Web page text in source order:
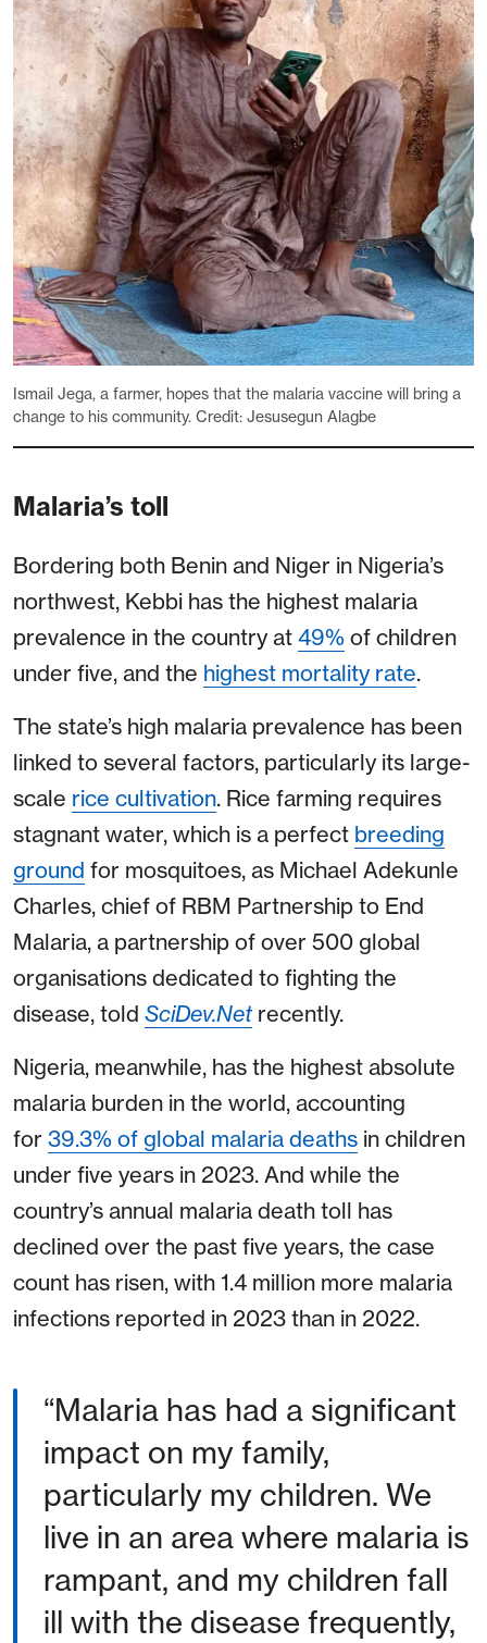
Ismail Jega, a farmer, hopes that the malaria vaccine will bring a
change to his community. Credit: Jesusegun Alagbe
Malaria’s toll
Bordering both Benin and Niger in Nigeria’s
northwest, Kebbi has the highest malaria
prevalence in the country at 49% of children
under five, and the highest mortality rate.
The state’s high malaria prevalence has been
linked to several factors, particularly its large-
scale rice cultivation. Rice farming requires
stagnant water, which is a perfect breeding
ground for mosquitoes, as Michael Adekunle
Charles, chief of RBM Partnership to End
Malaria, a partnership of over 500 global
organisations dedicated to fighting the
disease, told SciDev.Net recently.
Nigeria, meanwhile, has the highest absolute
malaria burden in the world, accounting
for 39.3% of global malaria deaths in children
under five years in 2023. And while the
country’s annual malaria death toll has
declined over the past five years, the case
count has risen, with 1.4 million more malaria
infections reported in 2023 than in 2022.
Malaria has had a significant
impact on my family,
particularly my children. We
live in an area where malaria is
rampant, and my children fall
ill with the disease frequently,